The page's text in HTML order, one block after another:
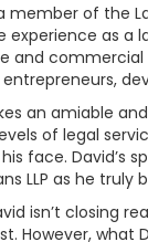
member of the
experience as a
and commercial
entrepreneurs,
an amiable
of legal
face. David’s
LLP as he
isn’t closing
However, what